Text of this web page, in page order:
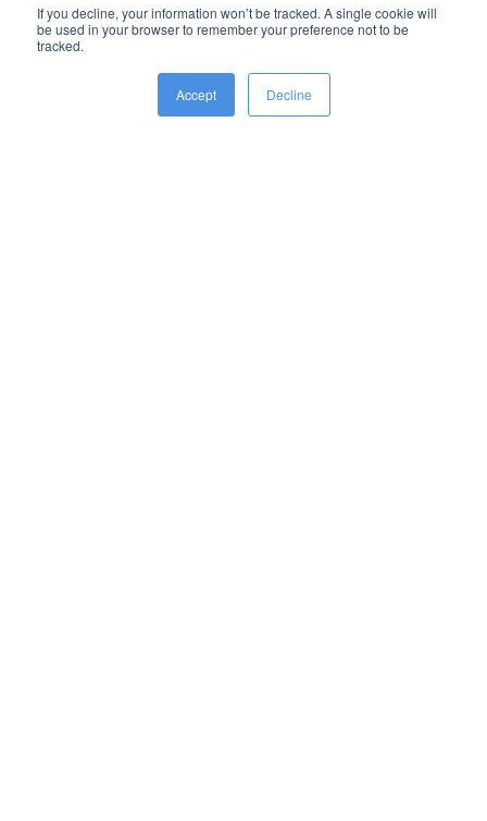
If you decline, your information won’t be tracked. A single cookie will
be used in your browser to remember your preference not to be
tracked.
Accept Decline